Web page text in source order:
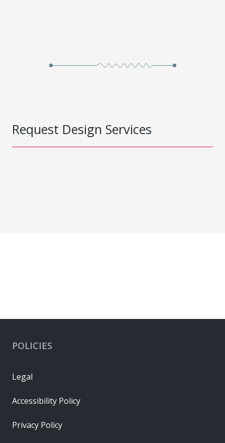
Request Design Services
POLICIES
Legal
Accessibility Policy
Privacy Policy